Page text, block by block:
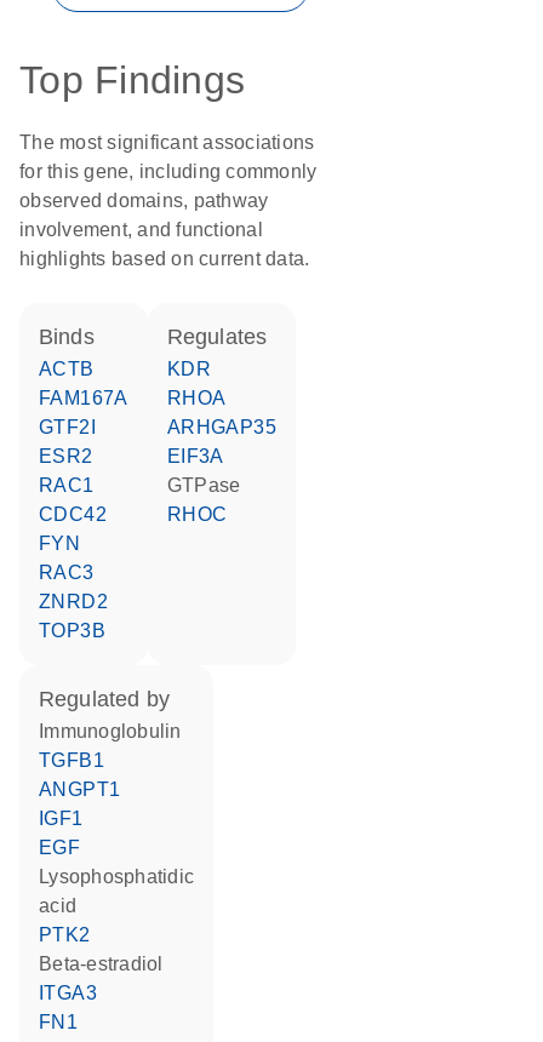
Top Findings
The most significant associations
for this gene, including commonly
observed domains, pathway
involvement, and functional
highlights based on current data.
binds
ACTB
FAM167A
GTF2I
ESR2
RAC1
CDC42
FYN
RAC3
ZNRD2
TOP3B
regulates
KDR
RHOA
ARHGAP35
EIF3A
GTPase
RHOC
regulated by
Immunoglobulin
TGFB1
ANGPT1
IGF1
EGF
lysophosphatidic
acid
PTK2
beta-estradiol
ITGA3
FN1